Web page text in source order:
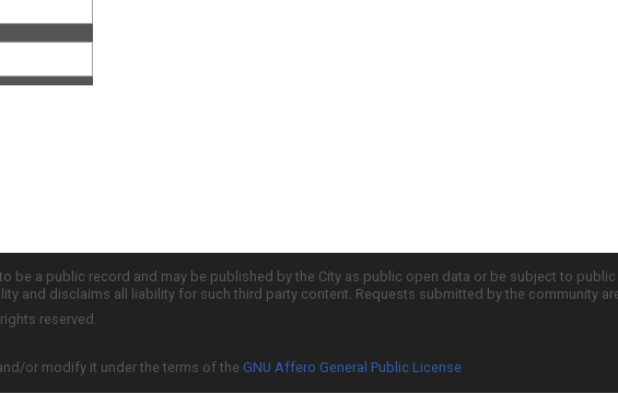
be a public record and may be published by the City as public open data or be subject to
and disclaims all liability for such third party content. Requests submitted by the community
reserved.
or modify it under the terms of the GNU Affero General Public License